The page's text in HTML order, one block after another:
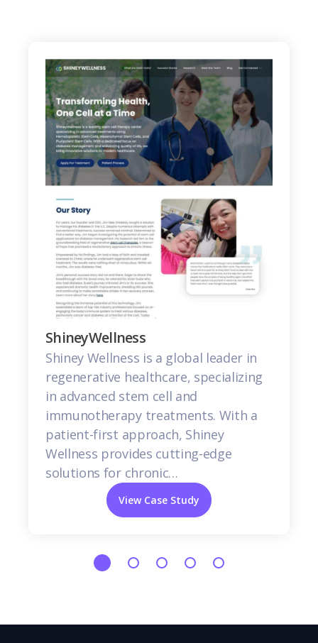
ShineyWellness
Shiney Wellness is a global leader in
regenerative healthcare, specializing
in advanced stem cell and
immunotherapy treatments. With a
patient-first approach, Shiney
Wellness provides cutting-edge
solutions for chronic…
View Case Study